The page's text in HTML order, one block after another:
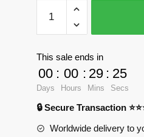
WandaVision
Bags
-
Hero
line
Cotton
Bag
RB2904
This sale ends in
00
Days
: 00
Hours
: 29
Mins
: 24
Secs
🔒 Secure Transaction
Worldwide delivery to